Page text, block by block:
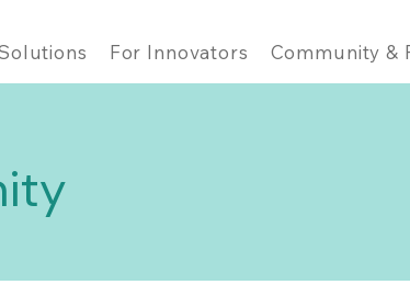
For Innovators Community &